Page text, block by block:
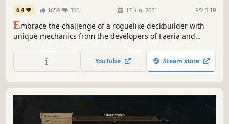
6.4 1659 300 17 Jun, 2021 RS: 1.19
Embrace the challenge of a roguelike deckbuilder with
unique mechanics from the developers of Faeria and
a team of two heroes, unleash powerful combos and
defeat the legends of the Roguebook!
YouTube Steam store